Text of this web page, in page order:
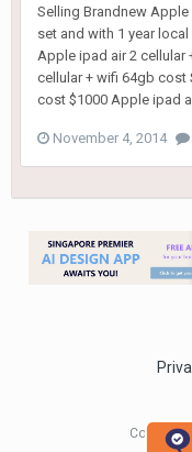
Selling Brandnew
set and with 1 year
Apple ipad air 2 cellular
cellular + wifi 64gb cost
cost $1000 Apple ipad
November 4, 2014
Copyright